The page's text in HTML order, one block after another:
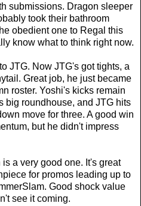
submissions. Dragon sleeper
took their bathroom
obedient one to Regal this
know what to think right now.
JTG. Now JTG's got tights, a
Great job, he just became
roster. Yoshi's kicks remain
big roundhouse, and JTG hits
move for three. A good win
but he didn't impress
a very good one. It's great
for promos leading up to
Good shock value
see it coming.